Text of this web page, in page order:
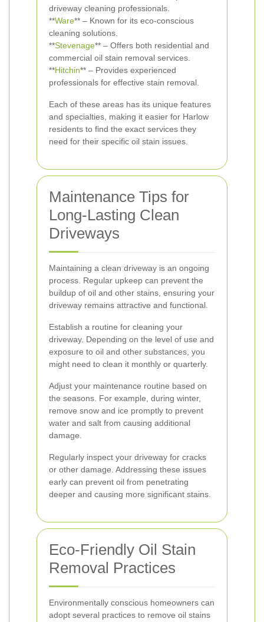
driveway cleaning professionals.
**Ware** – Known for its eco-conscious
cleaning solutions.
**Stevenage** – Offers both residential and
commercial oil stain removal services.
**Hitchin** – Provides experienced
professionals for effective stain removal.
Each of these areas has its unique features
and specialties, making it easier for Harlow
residents to find the exact services they
need for their specific oil stain issues.
Maintenance Tips for
Long-Lasting Clean
Driveways
Maintaining a clean driveway is an ongoing
process. Regular upkeep can prevent the
buildup of oil and other stains, ensuring your
driveway remains attractive and functional.
Establish a routine for cleaning your
driveway. Depending on the level of use and
exposure to oil and other substances, you
might need to clean it monthly or quarterly.
Adjust your maintenance routine based on
the seasons. For example, during winter,
remove snow and ice promptly to prevent
water and salt from causing additional
damage.
Regularly inspect your driveway for cracks
or other damage. Addressing these issues
early can prevent oil from penetrating
deeper and causing more significant stains.
Eco-Friendly Oil Stain
Removal Practices
Environmentally conscious homeowners can
adopt several practices to remove oil stains